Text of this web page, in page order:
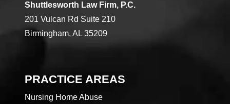
Shuttlesworth Law Firm, P.C.
201 Vulcan Rd Suite 210
Birmingham, AL 35209
PRACTICE AREAS
Nursing Home Abuse